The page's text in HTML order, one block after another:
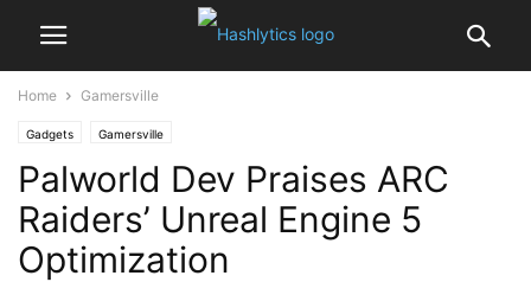
Home Gamersville
Gadgets Gamersville
Palworld Dev Praises ARC
Raiders’ Unreal Engine 5
Optimization